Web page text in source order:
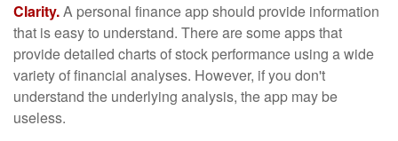
Clarity.A personal finance app should provide information
that is easy to understand. There are some apps that
provide detailed charts of stock performance using a wide
variety of financial analyses. However, if you don't
understand the underlying analysis, the app may be
useless.